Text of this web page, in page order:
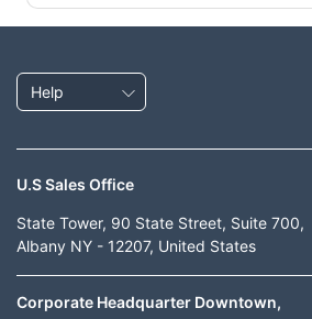
Help
U.S Sales Office
State Tower, 90 State Street, Suite 700,
Albany NY - 12207, United States
Corporate Headquarter Downtown,